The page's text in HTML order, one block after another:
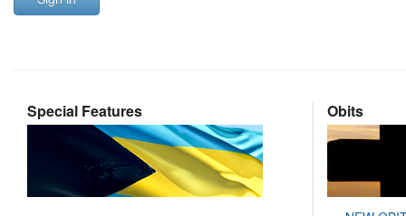
Special Features Obits